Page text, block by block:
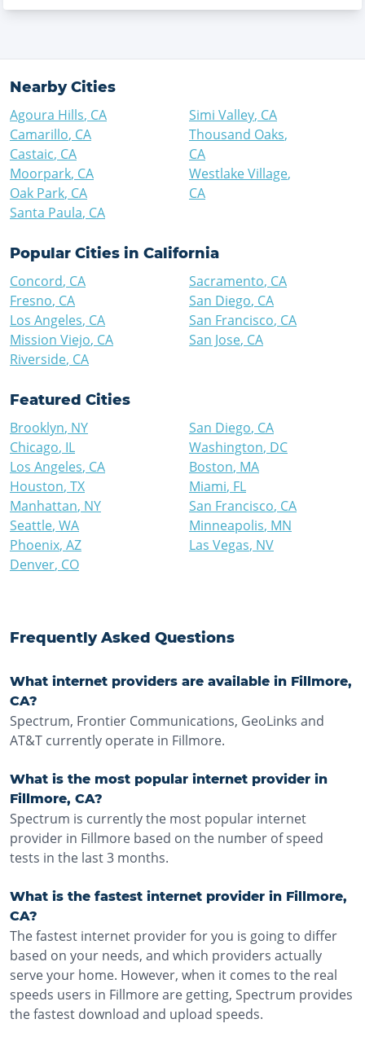
Nearby Cities
Agoura Hills, CA
Camarillo, CA
Castaic, CA
Moorpark, CA
Oak Park, CA
Santa Paula, CA
Simi Valley, CA
Thousand Oaks,
CA
Westlake Village,
CA
Popular Cities in California
Concord, CA
Fresno, CA
Los Angeles, CA
Mission Viejo, CA
Riverside, CA
Sacramento, CA
San Diego, CA
San Francisco, CA
San Jose, CA
Featured Cities
Brooklyn, NY
Chicago, IL
Los Angeles, CA
Houston, TX
Manhattan, NY
Seattle, WA
Phoenix, AZ
Denver, CO
San Diego, CA
Washington, DC
Boston, MA
Miami, FL
San Francisco, CA
Minneapolis, MN
Las Vegas, NV
Frequently Asked Questions
What internet providers are available in Fillmore,
CA?
Spectrum, Frontier Communications, GeoLinks and
AT&T currently operate in Fillmore.
What is the most popular internet provider in
Fillmore, CA?
Spectrum is currently the most popular internet
provider in Fillmore based on the number of speed
tests in the last 3 months.
What is the fastest internet provider in Fillmore,
CA?
The fastest internet provider for you is going to differ
based on your needs, and which providers actually
serve your home. However, when it comes to the real
speeds users in Fillmore are getting, Spectrum provides
the fastest download and upload speeds.